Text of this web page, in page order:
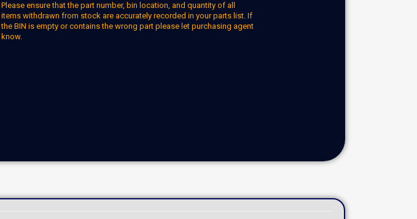
Please ensure that the part number, bin location, and quantity of all
items withdrawn from stock are accurately recorded in your parts list. If
the BIN is empty or contains the wrong part please let purchasing agent
know.